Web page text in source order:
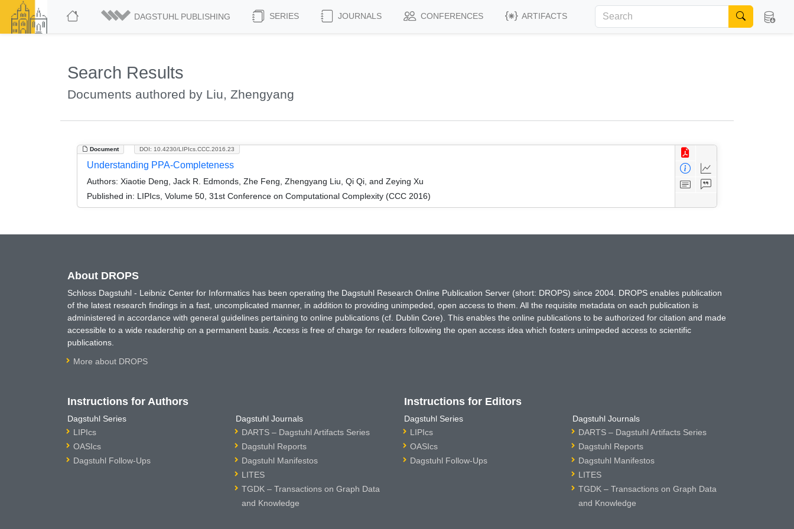
DAGSTUHL PUBLISHING SERIES JOURNALS CONFERENCES ARTIFACTS
Search Results
Documents authored by Liu, Zhengyang
Document DOI: 10.4230/LIPIcs.CCC.2016.23
Understanding PPA-Completeness
Authors: Xiaotie Deng, Jack R. Edmonds, Zhe Feng, Zhengyang Liu, Qi Qi, and Zeying Xu
Published in: LIPIcs, Volume 50, 31st Conference on Computational Complexity (CCC 2016)
About DROPS
Schloss Dagstuhl - Leibniz Center for Informatics has been operating the Dagstuhl Research Online Publication Server (short: DROPS) since 2004. DROPS enables publication
of the latest research findings in a fast, uncomplicated manner, in addition to providing unimpeded, open access to them. All the requisite metadata on each publication is
administered in accordance with general guidelines pertaining to online publications (cf. Dublin Core). This enables the online publications to be authorized for citation and made
accessible to a wide readership on a permanent basis. Access is free of charge for readers following the open access idea which fosters unimpeded access to scientific
publications.
More about DROPS
Instructions for Authors
Dagstuhl Series
LIPIcs
OASIcs
Dagstuhl Follow-Ups
Dagstuhl Journals
DARTS – Dagstuhl Artifacts Series
Dagstuhl Reports
Dagstuhl Manifestos
LITES
TGDK – Transactions on Graph Data
and Knowledge
Instructions for Editors
Dagstuhl Series
LIPIcs
OASIcs
Dagstuhl Follow-Ups
Dagstuhl Journals
DARTS – Dagstuhl Artifacts Series
Dagstuhl Reports
Dagstuhl Manifestos
LITES
TGDK – Transactions on Graph Data
and Knowledge